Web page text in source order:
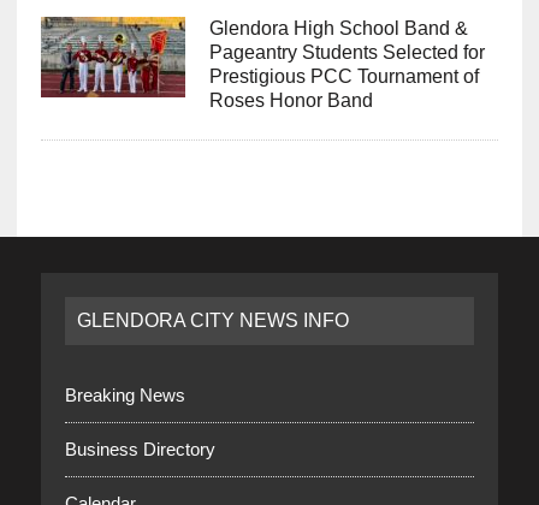
Glendora High School Band &
Pageantry Students Selected for
Prestigious PCC Tournament of
Roses Honor Band
GLENDORA CITY NEWS INFO
Breaking News
Business Directory